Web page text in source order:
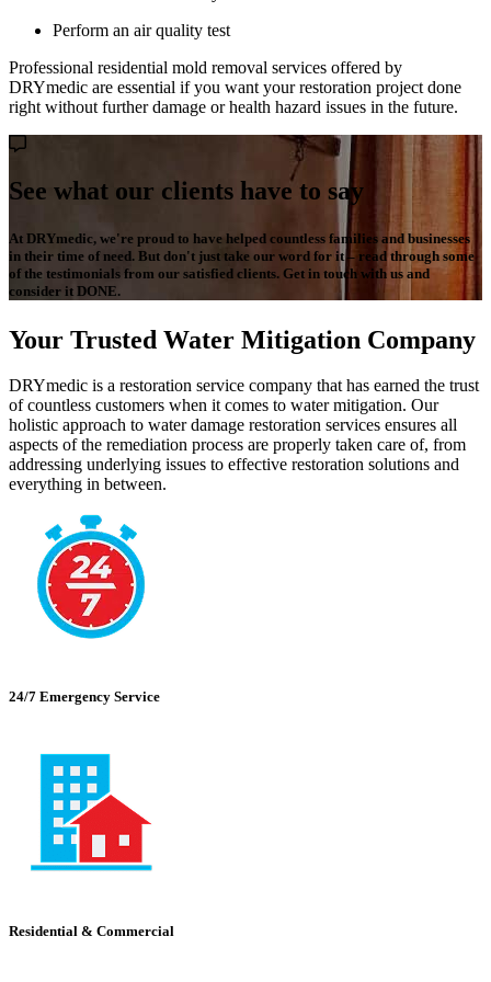
Perform an air quality test
Professional residential mold removal services offered by
DRYmedic are essential if you want your restoration project done
right without further damage or health hazard issues in the future.
See what our clients have to say
At DRYmedic, we're proud to have helped countless families and businesses
in their time of need. But don't just take our word for it – read through some
of the testimonials from our satisfied clients. Get in touch with us and
consider it DONE.
Your Trusted Water Mitigation Company
DRYmedic is a restoration service company that has earned the trust
of countless customers when it comes to water mitigation. Our
holistic approach to water damage restoration services ensures all
aspects of the remediation process are properly taken care of, from
addressing underlying issues to effective restoration solutions and
everything in between.
24/7 Emergency Service
Residential & Commercial